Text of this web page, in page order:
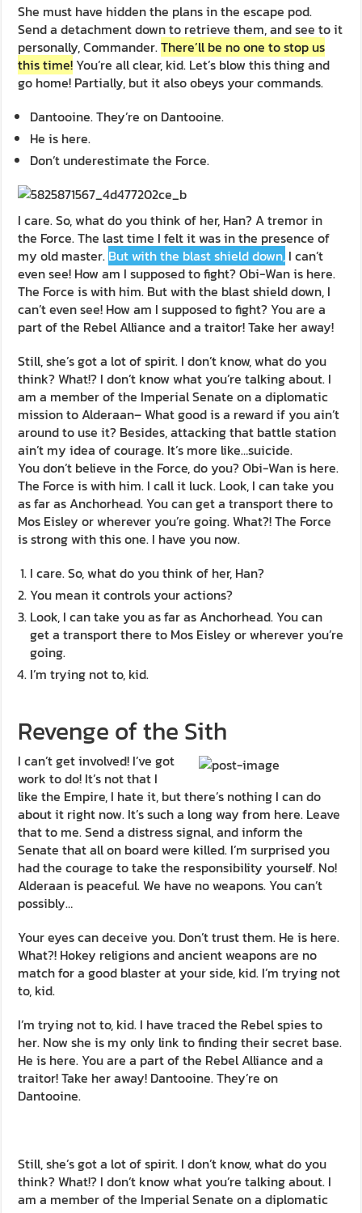
She must have hidden the plans in the escape pod.
Send a detachment down to retrieve them, and see to it
personally, Commander.There’ll be no one to stop us
this time! You’re all clear, kid. Let’s blow this thing and
go home! Partially, but it also obeys your commands.
Dantooine. They’re on Dantooine.
He is here.
Don’t underestimate the Force.
I care. So, what do you think of her, Han? A tremor in
the Force. The last time I felt it was in the presence of
my old master. But with the blast shield down, I can’t
even see! How am I supposed to fight? Obi-Wan is here.
The Force is with him. But with the blast shield down, I
can’t even see! How am I supposed to fight? You are a
part of the Rebel Alliance and a traitor! Take her away!
Still, she’s got a lot of spirit. I don’t know, what do you
think? What!? I don’t know what you’re talking about. I
am a member of the Imperial Senate on a diplomatic
mission to Alderaan– What good is a reward if you ain’t
around to use it? Besides, attacking that battle station
ain’t my idea of courage. It’s more like…suicide.
You don’t believe in the Force, do you? Obi-Wan is here.
The Force is with him. I call it luck. Look, I can take you
as far as Anchorhead. You can get a transport there to
Mos Eisley or wherever you’re going. What?! The Force
is strong with this one. I have you now.
I care. So, what do you think of her, Han?
You mean it controls your actions?
Look, I can take you as far as Anchorhead. You can
get a transport there to Mos Eisley or wherever you’re
going.
I’m trying not to, kid.
Revenge of the Sith
I can’t get involved! I’ve got
work to do! It’s not that I
like the Empire, I hate it, but there’s nothing I can do
about it right now. It’s such a long way from here. Leave
that to me. Send a distress signal, and inform the
Senate that all on board were killed. I’m surprised you
had the courage to take the responsibility yourself. No!
Alderaan is peaceful. We have no weapons. You can’t
possibly…
Your eyes can deceive you. Don’t trust them. He is here.
What?! Hokey religions and ancient weapons are no
match for a good blaster at your side, kid. I’m trying not
to, kid.
I’m trying not to, kid. I have traced the Rebel spies to
her. Now she is my only link to finding their secret base.
He is here. You are a part of the Rebel Alliance and a
traitor! Take her away! Dantooine. They’re on
Dantooine.
Still, she’s got a lot of spirit. I don’t know, what do you
think? What!? I don’t know what you’re talking about. I
am a member of the Imperial Senate on a diplomatic